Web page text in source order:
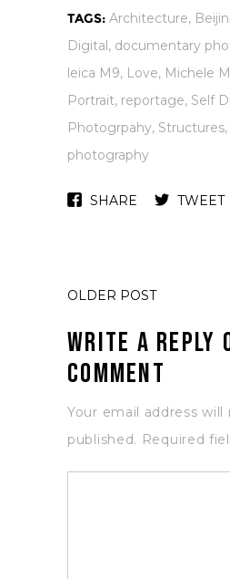
TAGS: Architecture,
Digital, documentary
leica M9, Love, Michele
Portrait, reportage, Self
Photogrpahy, Structures,
photography
SHARE TWEET
OLDER POST
Write a Reply
Comment
Your email address will
published. Required